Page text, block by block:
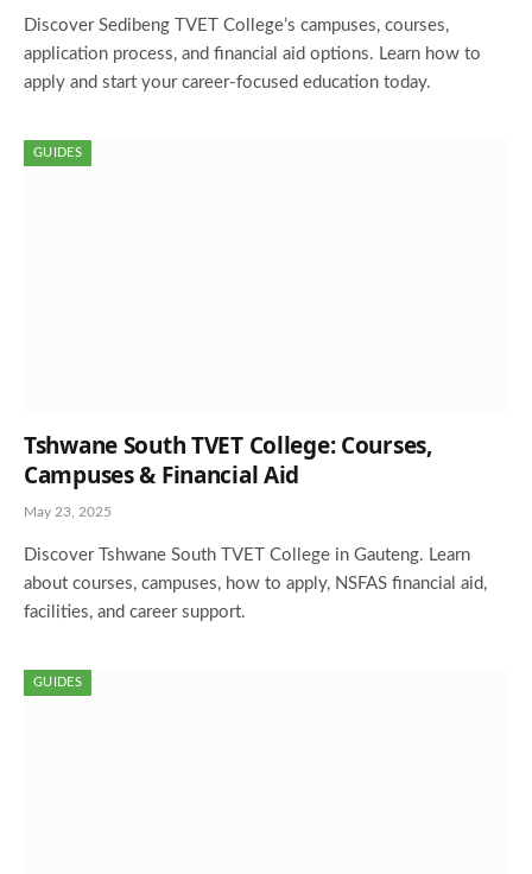
Discover Sedibeng TVET College’s campuses, courses,
application process, and financial aid options. Learn how to
apply and start your career-focused education today.
GUIDES
Tshwane South TVET College: Courses,
Campuses & Financial Aid
May 23, 2025
Discover Tshwane South TVET College in Gauteng. Learn
about courses, campuses, how to apply, NSFAS financial aid,
facilities, and career support.
GUIDES